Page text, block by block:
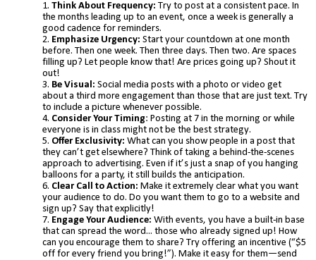
Think About Frequency: Try to post at a consistent pace. In
the months leading up to an event, once a week is generally a
good cadence for reminders.
Emphasize Urgency: Start your countdown at one month
before. Then one week. Then three days. Then two. Are spaces
filling up? Let people know that! Are prices going up? Shout it
out!
Be Visual: Social media posts with a photo or video get
about a third more engagement than those that are just text. Try
to include a picture whenever possible.
Consider Your Timing: Posting at 7 in the morning or while
everyone is in class might not be the best strategy.
Offer Exclusivity: What can you show people in a post that
they can’t get elsewhere? Think of taking a behind-the-scenes
approach to advertising. Even if it’s just a snap of you hanging
balloons for a party, it still builds the anticipation.
Clear Call to Action: Make it extremely clear what you want
your audience to do. Do you want them to go to a website and
sign up? Say that explicitly!
Engage Your Audience: With events, you have a built-in base
that can spread the word... those who already signed up! How
can you encourage them to share? Try offering an incentive (“$5
off for every friend you bring!”). Make it easy for them—send